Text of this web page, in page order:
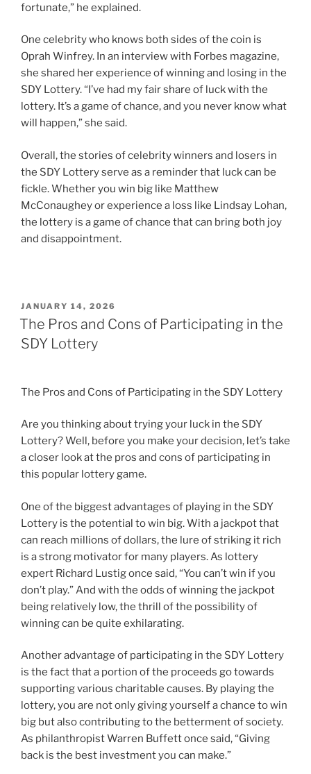
fortunate,” he explained.
One celebrity who knows both sides of the coin is
Oprah Winfrey. In an interview with Forbes magazine,
she shared her experience of winning and losing in the
SDY Lottery. “I’ve had my fair share of luck with the
lottery. It’s a game of chance, and you never know what
will happen,” she said.
Overall, the stories of celebrity winners and losers in
the SDY Lottery serve as a reminder that luck can be
fickle. Whether you win big like Matthew
McConaughey or experience a loss like Lindsay Lohan,
the lottery is a game of chance that can bring both joy
and disappointment.
POSTED
ON
JANUARY 14, 2026
The Pros and Cons of Participating in the
SDY Lottery
The Pros and Cons of Participating in the SDY Lottery
Are you thinking about trying your luck in the SDY
Lottery? Well, before you make your decision, let’s take
a closer look at the pros and cons of participating in
this popular lottery game.
One of the biggest advantages of playing in the SDY
Lottery is the potential to win big. With a jackpot that
can reach millions of dollars, the lure of striking it rich
is a strong motivator for many players. As lottery
expert Richard Lustig once said, “You can’t win if you
don’t play.” And with the odds of winning the jackpot
being relatively low, the thrill of the possibility of
winning can be quite exhilarating.
Another advantage of participating in the SDY Lottery
is the fact that a portion of the proceeds go towards
supporting various charitable causes. By playing the
lottery, you are not only giving yourself a chance to win
big but also contributing to the betterment of society.
As philanthropist Warren Buffett once said, “Giving
back is the best investment you can make.”